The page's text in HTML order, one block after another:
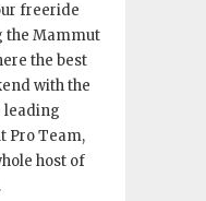
freeride
the Mammut
the best
with the
leading
Pro Team,
host of